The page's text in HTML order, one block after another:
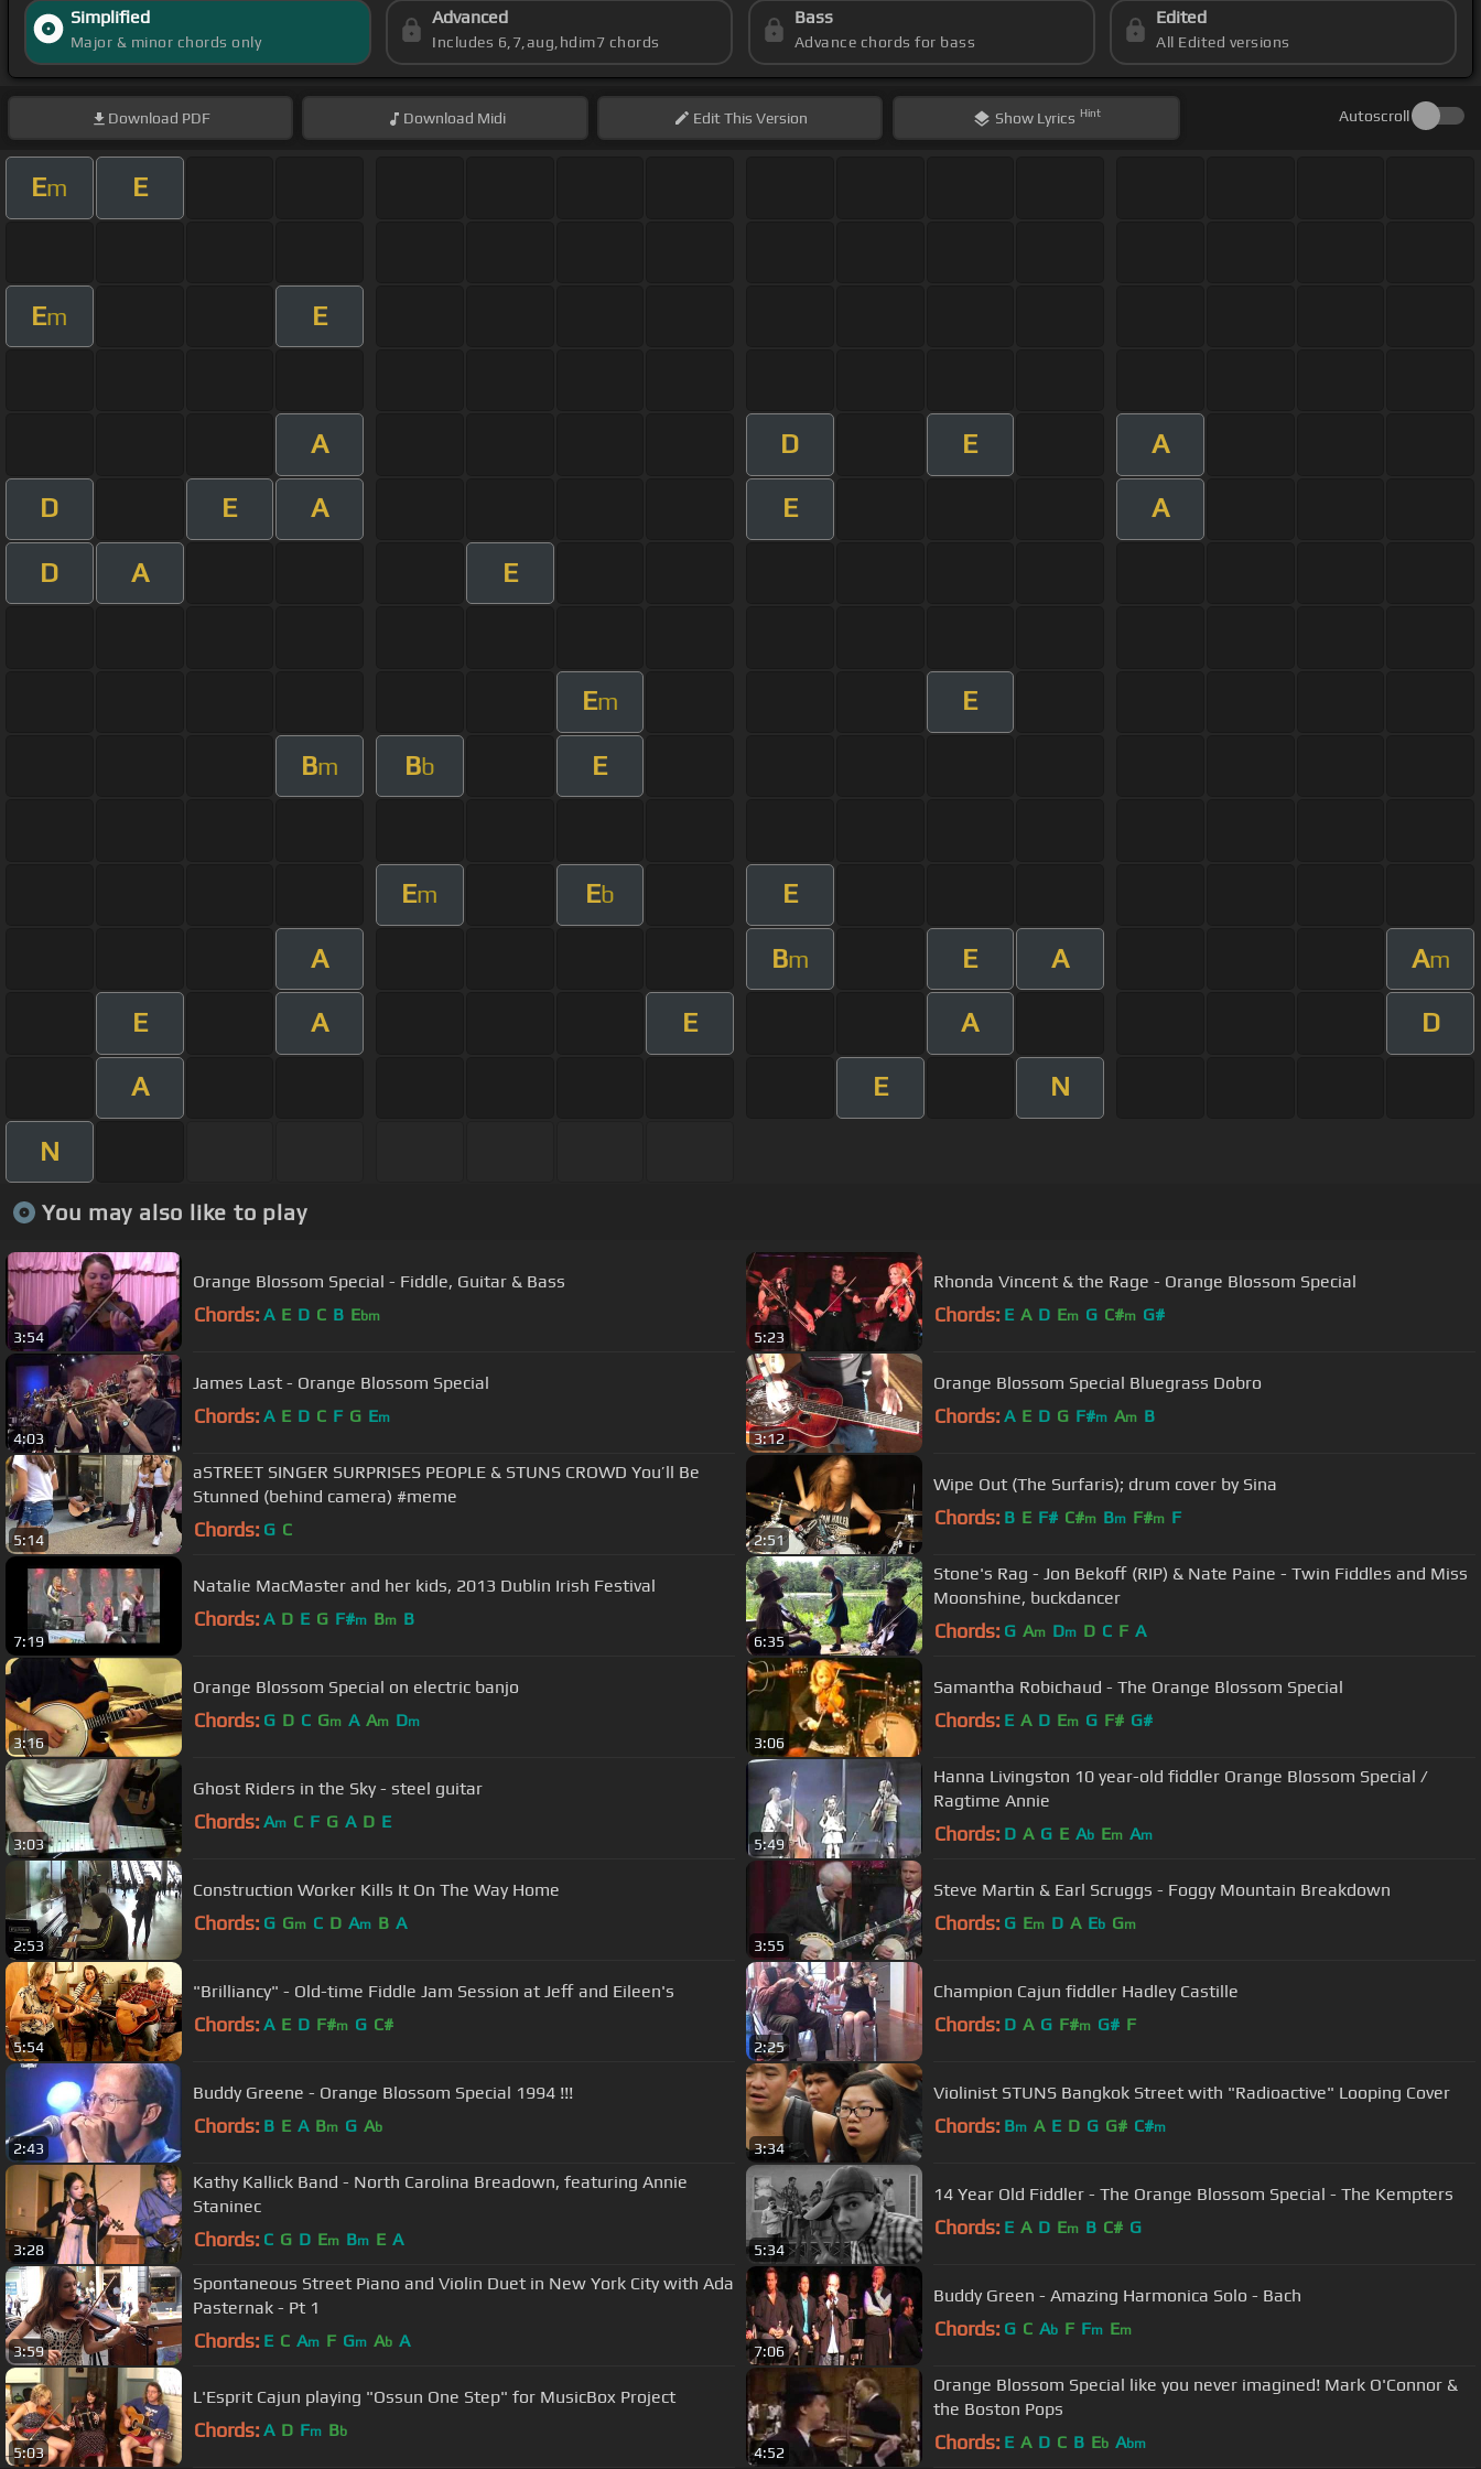
Simplified
Major & minor chords only
Advanced
Includes 6,7,aug,hdim7 chords
Bass
Advance chords for bass
Edited
All Edited versions
Download PDF Download Midi EditThis Version Show Lyrics Hint Autoscroll
Em E
Em E
A D E A
D E A E A
D A E
Em E
Bm Bb E
Em Eb E
A Bm E A Am
E A E A D
A E N
N
You may also like to play
3:54
Orange Blossom Special - Fiddle, Guitar & Bass
Chords: A E D C B Ebm
5:23
Rhonda Vincent & the Rage - Orange Blossom Special
Chords: E A D Em G C#m G#
4:03
James Last - Orange Blossom Special
Chords: A E D C F G Em
3:12
Orange Blossom Special Bluegrass Dobro
Chords: A E D G F#m Am B
5:14
aSTREET SINGER SURPRISES PEOPLE & STUNS CROWD You’ll Be
Stunned (behind camera) #meme
Chords: G C
2:51
Wipe Out (The Surfaris); drum cover by Sina
Chords: B E F# C#m Bm F#m F
7:19
Natalie MacMaster and her kids, 2013 Dublin Irish Festival
Chords: A D E G F#m Bm B
6:35
Stone's Rag - Jon Bekoff (RIP) & Nate Paine - Twin Fiddles and Miss
Moonshine, buckdancer
Chords: G Am Dm D C F A
3:16
Orange Blossom Special on electric banjo
Chords: G D C Gm A Am Dm
3:06
Samantha Robichaud - The Orange Blossom Special
Chords: E A D Em G F# G#
3:03
Ghost Riders in the Sky - steel guitar
Chords: Am C F G A D E
5:49
Hanna Livingston 10 year-old fiddler Orange Blossom Special /
Ragtime Annie
Chords: D A G E Ab Em Am
2:53
Construction Worker Kills It On The Way Home
Chords: G Gm C D Am B A
3:55
Steve Martin & Earl Scruggs - Foggy Mountain Breakdown
Chords: G Em D A Eb Gm
5:54
"Brilliancy" - Old-time Fiddle Jam Session at Jeff and Eileen's
Chords: A E D F#m G C#
2:25
Champion Cajun fiddler Hadley Castille
Chords: D A G F#m G# F
2:43
Buddy Greene - Orange Blossom Special 1994 !!!
Chords: B E A Bm G Ab
3:34
Violinist STUNS Bangkok Street with "Radioactive" Looping Cover
Chords: Bm A E D G G# C#m
3:28
Kathy Kallick Band - North Carolina Breadown, featuring Annie
Staninec
Chords: C G D Em Bm E A
5:34
14 Year Old Fiddler - The Orange Blossom Special - The Kempters
Chords: E A D Em B C# G
3:59
Spontaneous Street Piano and Violin Duet in New York City with Ada
Pasternak - Pt 1
Chords: E C Am F Gm Ab A
7:06
Buddy Green - Amazing Harmonica Solo - Bach
Chords: G C Ab F Fm Em
5:03
L'Esprit Cajun playing "Ossun One Step" for MusicBox Project
Chords: A D Fm Bb
4:52
Orange Blossom Special like you never imagined! Mark O'Connor &
the Boston Pops
Chords: E A D C B Eb Abm